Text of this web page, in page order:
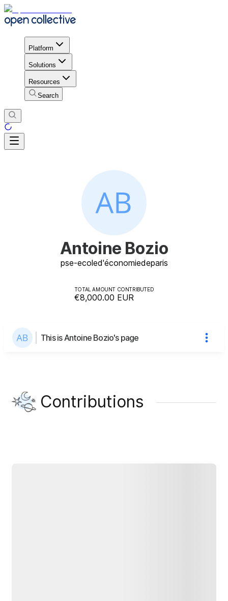
Platform
Solutions
Resources
Search
Antoine Bozio
pse-ecoled'économiedeparis
TOTAL AMOUNT CONTRIBUTED
€8,000.00 EUR
This is Antoine Bozio's page
Contributions